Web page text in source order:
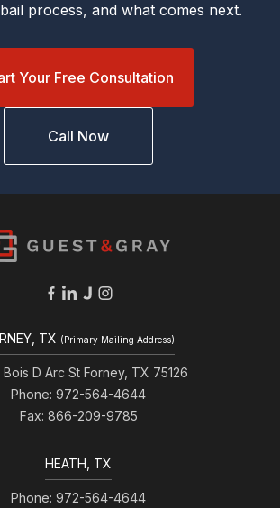
process, and what comes next.
Your Free Consultation
Call Now
TX (Primary Mailing Address)
Bois D Arc St Forney, TX 75126
Phone: 972-564-4644
Fax: 866-209-9785
HEATH, TX
Phone: 972-564-4644